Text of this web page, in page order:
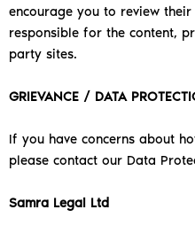
encourage you to review
responsible for the content,
party sites.
GRIEVANCE / DATA
If you have concerns about
please contact our Data
Samra Legal Ltd